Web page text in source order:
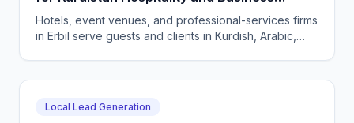
Services
Hotels, event venues, and professional-services firms
in Erbil serve guests and clients in Kurdish, Arabic,
Local Lead Generation